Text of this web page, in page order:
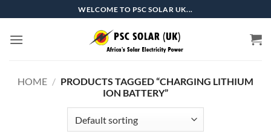
to
content
WELCOME TO PSC SOLAR UK...
HOME / PRODUCTS TAGGED “CHARGING LITHIUM
ION BATTERY”